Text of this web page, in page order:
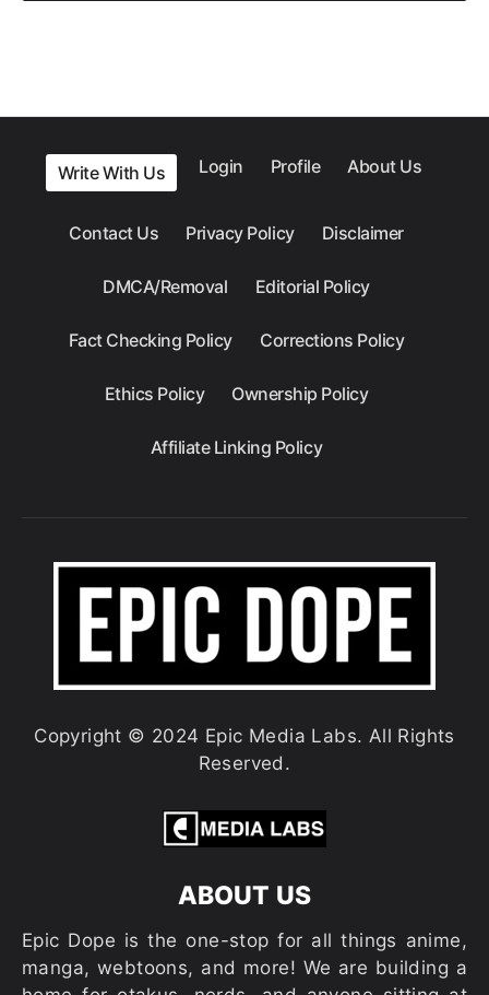
Write With Us Login Profile About Us
Contact Us Privacy Policy Disclaimer
DMCA/Removal Editorial Policy
Fact Checking Policy Corrections Policy
Ethics Policy Ownership Policy
Affiliate Linking Policy
Copyright © 2024 Epic Media Labs. All Rights
Reserved.
ABOUT US
Epic Dope is the one-stop for all things anime,
manga, webtoons, and more! We are building a